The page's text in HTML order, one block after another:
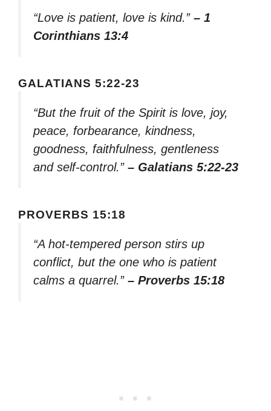
“Love is patient, love is kind.” – 1
Corinthians 13:4
GALATIANS 5:22-23
“But the fruit of the Spirit is love, joy,
peace, forbearance, kindness,
goodness, faithfulness, gentleness
and self-control.” – Galatians 5:22-23
PROVERBS 15:18
“A hot-tempered person stirs up
conflict, but the one who is patient
calms a quarrel.” – Proverbs 15:18